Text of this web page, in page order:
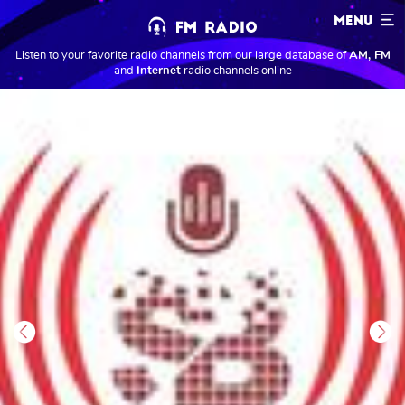
MENU
Listen to your favorite radio channels from our large database ofAM, FM
and Internetradio channels online
Previous Next